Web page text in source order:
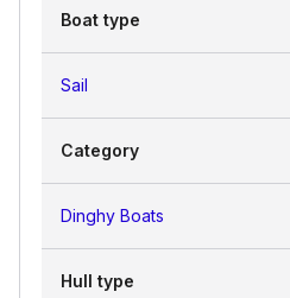
Boat type
Sail
Category
Dinghy Boats
Hull type